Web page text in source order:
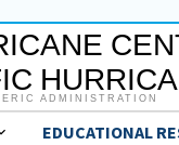
ADMINISTRATION
EDUCATIONAL